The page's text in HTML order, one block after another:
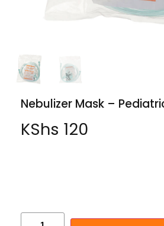
Nebulizer Mask –
KShs 120